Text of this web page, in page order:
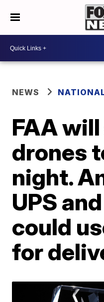
NEWS
FAA
drones
night.
UPS
could
for